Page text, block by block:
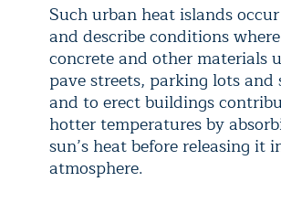
Such urban heat islands
and describe conditions
concrete and other materials
pave streets, parking lots and
and to erect buildings
hotter temperatures by
sun’s heat before releasing it
atmosphere.